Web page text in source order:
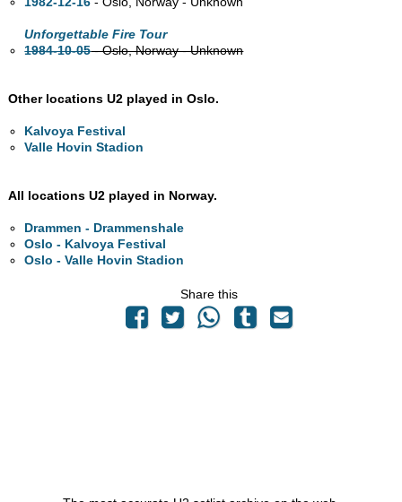
Unforgettable Fire Tour
1984-10-05- Oslo, Norway - Unknown
Other locations U2 played in Oslo.
Kalvoya Festival
Valle Hovin Stadion
All locations U2 played in Norway.
Drammen - Drammenshale
Oslo - Kalvoya Festival
Oslo - Valle Hovin Stadion
Share this